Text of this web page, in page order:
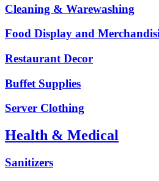
Cleaning & Warewashing
Food Display and
Restaurant Decor
Buffet Supplies
Server Clothing
Health & Medical
Sanitizers